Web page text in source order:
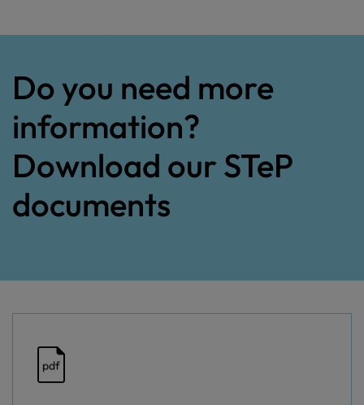
Do you need more
information?
Download our STeP
documents
pdf